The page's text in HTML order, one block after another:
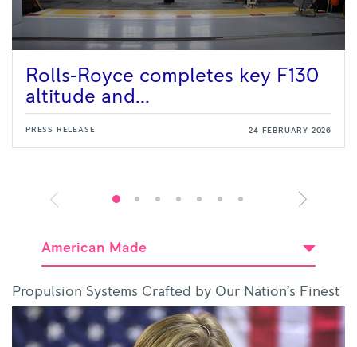
Rolls-Royce completes key F130
altitude and...
PRESS RELEASE 24 FEBRUARY 2026
American Made
Propulsion Systems Crafted by Our Nation’s Finest